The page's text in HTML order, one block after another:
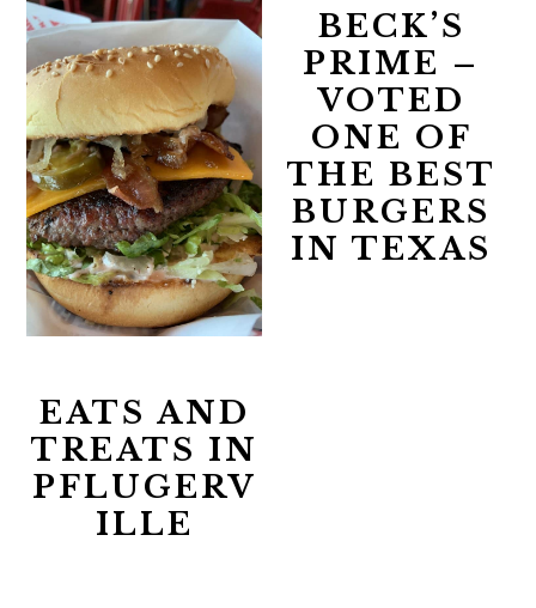
EATS AND
TREATS IN
PFLUGERV
ILLE
BECK’S
PRIME –
VOTED
ONE OF
THE BEST
BURGERS
IN TEXAS